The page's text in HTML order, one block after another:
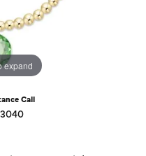
expand
Call